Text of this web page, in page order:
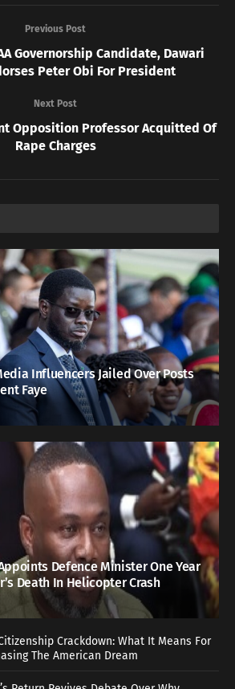
Previous Post
Governorship Candidate, Dawari
Peter Obi For President
Next Post
Opposition Professor Acquitted Of
Rape Charges
Influencers Jailed Over Posts
Faye
Defence Minister One Year
Death In Helicopter Crash
Crackdown: What It Means For
The American Dream